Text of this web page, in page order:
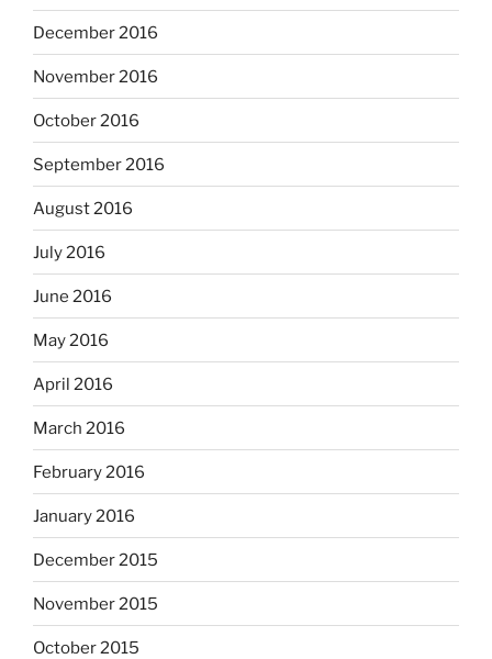
December 2016
November 2016
October 2016
September 2016
August 2016
July 2016
June 2016
May 2016
April 2016
March 2016
February 2016
January 2016
December 2015
November 2015
October 2015